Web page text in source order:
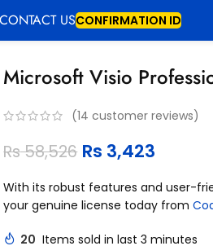
CONTACT USCONFIRMATION ID
Microsoft Visio
(14 customer reviews)
Rs58,526 Rs 3,423
With its robust features and user-
your genuine license today from
20 Items sold in last 3 minutes